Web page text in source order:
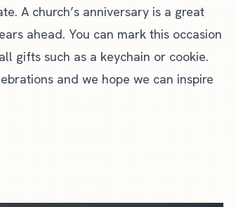
A church’s anniversary is a great
ahead. You can mark this occasion
gifts such as a keychain or cookie.
and we hope we can inspire